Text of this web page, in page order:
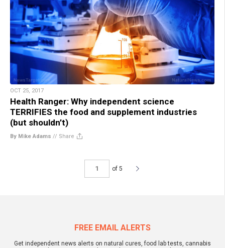
OCT 25, 2017
Health Ranger: Why independent science
TERRIFIES the food and supplement industries
(but shouldn’t)
By Mike Adams // Share
of 5
FREE EMAIL ALERTS
Get independent news alerts on natural cures, food lab tests, cannabis